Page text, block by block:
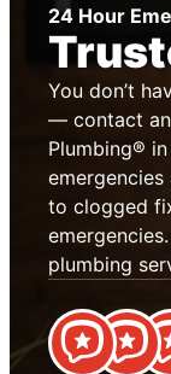
24 Hour
You don’t
— contact an
Plumbing®
to clogged
plumbing